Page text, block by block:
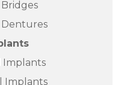
Implants
Implants